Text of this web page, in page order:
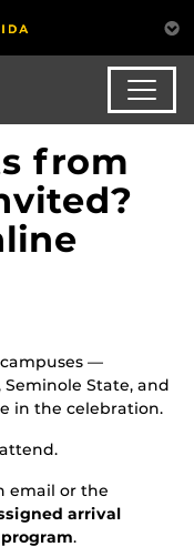
from
—
State, and
in the celebration.
email or the
arrival
.